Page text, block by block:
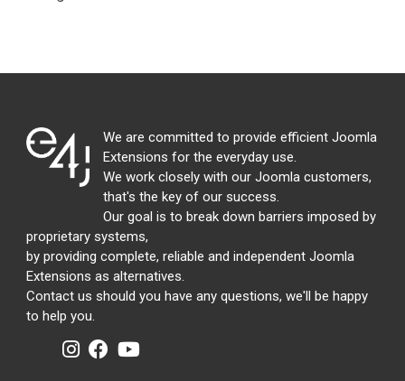
We are committed to provide efficient Joomla
Extensions for the everyday use.
We work closely with our Joomla customers,
that's the key of our success.
Our goal is to break down barriers imposed by
proprietary systems,
by providing complete, reliable and independent Joomla
Extensions as alternatives.
Contact us should you have any questions, we'll be happy
to help you.